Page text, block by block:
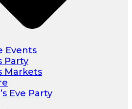
Events
Party
Markets
Eve Party